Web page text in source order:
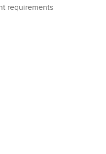
requirements